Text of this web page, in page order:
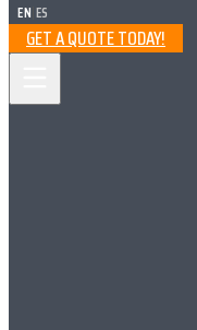
EN ES
GET A QUOTE TODAY!